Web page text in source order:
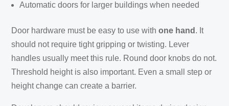
Automatic doors for larger buildings when needed
Door hardware must be easy to use withone hand . It
should not require tight gripping or twisting. Lever
handles usually meet this rule. Round door knobs do not.
Threshold height is also important. Even a small step or
height change can create a barrier.